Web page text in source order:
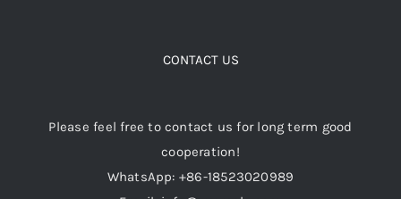
options
chosen
the
CONTACT US
Please feel free to contact us for long term good
cooperation!
WhatsApp: +86-18523020989